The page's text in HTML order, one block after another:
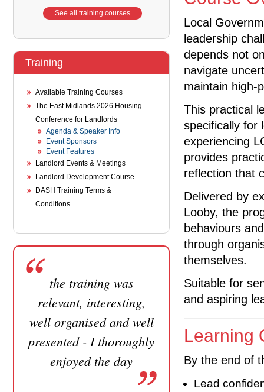
See all training courses
Training
Available Training Courses
The East Midlands 2026 Housing
Conference for Landlords
Agenda & Speaker Info
Event Sponsors
Event Features
Landlord Events & Meetings
Landlord Development Course
DASH Training Terms &
Conditions
the training was
relevant, interesting,
well organised and well
presented - I thoroughly
enjoyed the day
Local
leadership
depends not
navigate
maintain high-
This practical
specifically for
experiencing
provides
reflection that
Delivered by
Looby, the
behaviours
through
themselves.
Suitable for
and aspiring
Learning
By the end of
Lead